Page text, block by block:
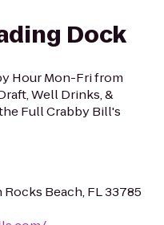
Dock
Hour Mon-Fri from
Well Drinks, &
Full Crabby Bill's
Beach, FL 33785